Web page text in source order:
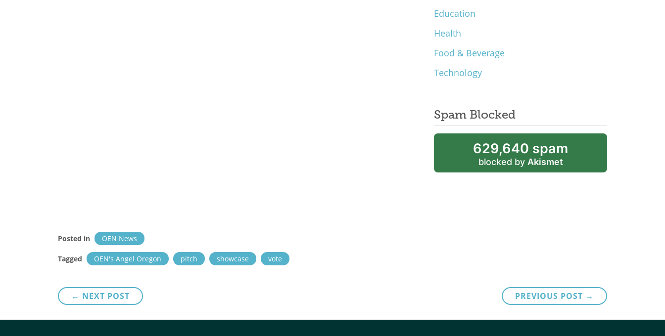
Education
Health
Food & Beverage
Technology
Spam Blocked
629,640 spam
blocked by Akismet
Posted in OEN News
Tagged OEN's Angel Oregon pitch showcase vote
navigation
PREVIOUS POST →
← NEXT POST